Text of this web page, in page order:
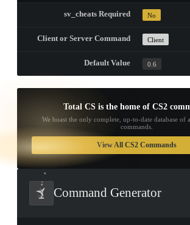
sv_cheats Required No
Client or Server Command Client
Default Value 0.6
Total CS is the home of CS2
We boast the only complete, up-to-date database of
commands.
View All CS2 Commands
TAP TO
OPEN
TREASURE
CHEST
Command Generator